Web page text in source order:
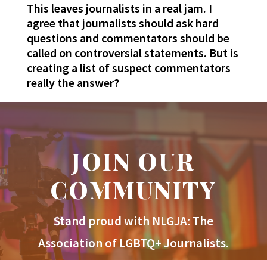
This leaves journalists in a real jam. I
agree that journalists should ask hard
questions and commentators should be
called on controversial statements. But is
creating a list of suspect commentators
really the answer?
JOIN OUR
COMMUNITY
Stand proud with NLGJA: The
Association of LGBTQ+ Journalists.